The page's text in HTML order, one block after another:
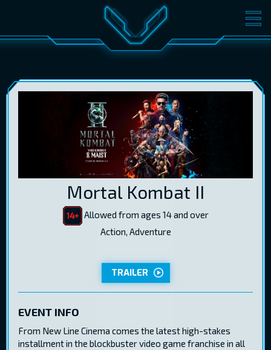
MOVIES TICKETS
Mortal Kombat II
Allowed from ages 14 and over
Action, Adventure
TRAILER
EVENT INFO
From New Line Cinema comes the latest high-stakes
installment in the blockbuster video game franchise in all